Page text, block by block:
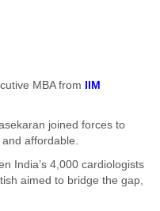
MBA from
IIM
joined forces to
affordable.
India’s 4,000 cardiologists
aimed to bridge the gap,